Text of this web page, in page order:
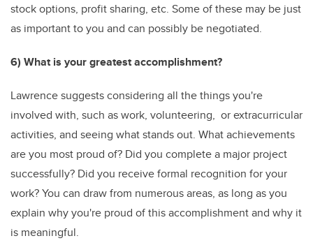
stock options, profit sharing, etc. Some of these may be just
as important to you and can possibly be negotiated.
6) What is your greatest accomplishment?
Lawrence suggests considering all the things you're
involved with, such as work, volunteering, or extracurricular
activities, and seeing what stands out. What achievements
are you most proud of? Did you complete a major project
successfully? Did you receive formal recognition for your
work? You can draw from numerous areas, as long as you
explain why you're proud of this accomplishment and why it
is meaningful.